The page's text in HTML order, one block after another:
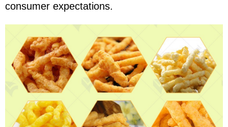
consumer expectations.